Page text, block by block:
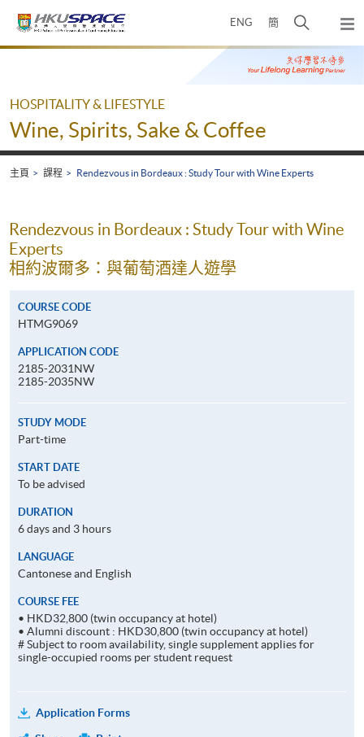
ENG 簡
開
搜
尋
彈
出
主
Main
HOSPITALITY & LIFESTYLE
Wine, Spirits, Sake & Coffee
主頁 課程 Rendezvous in Bordeaux : Study Tour with Wine Experts
Rendezvous in Bordeaux : Study Tour with Wine
Experts
相約波爾多：與葡萄酒達人遊學
COURSE CODE
HTMG9069
APPLICATION CODE
2185-2031NW
2185-2035NW
STUDY MODE
Part-time
START DATE
To be advised
DURATION
6 days and 3 hours
LANGUAGE
Cantonese and English
COURSE FEE
• HKD32,800 (twin occupancy at hotel)
• Alumni discount : HKD30,800 (twin occupancy at hotel)
# Subject to room availability, single supplement applies for
single-occupied rooms per student request
Application Forms